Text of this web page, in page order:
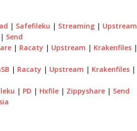
| Safefileku | Streaming| Upstream
Send
| Racaty | Upstream | Krakenfiles |
| Racaty | Upstream | Krakenfiles|
| PD | Hxfile| Zippyshare| Send